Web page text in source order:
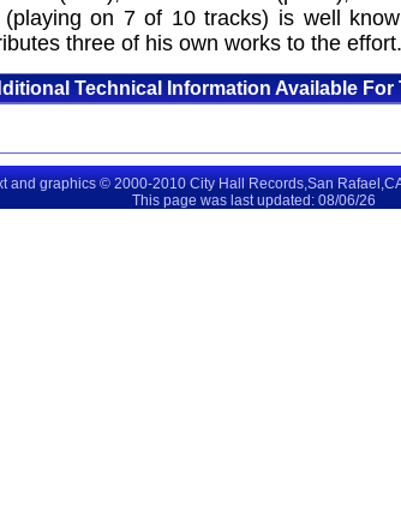
on 7 of 10 tracks) is well
three of his own works to the effort.
Technical Information Available For
and graphics © 2000-2010 City Hall Records,San
This page was last updated: 08/06/26